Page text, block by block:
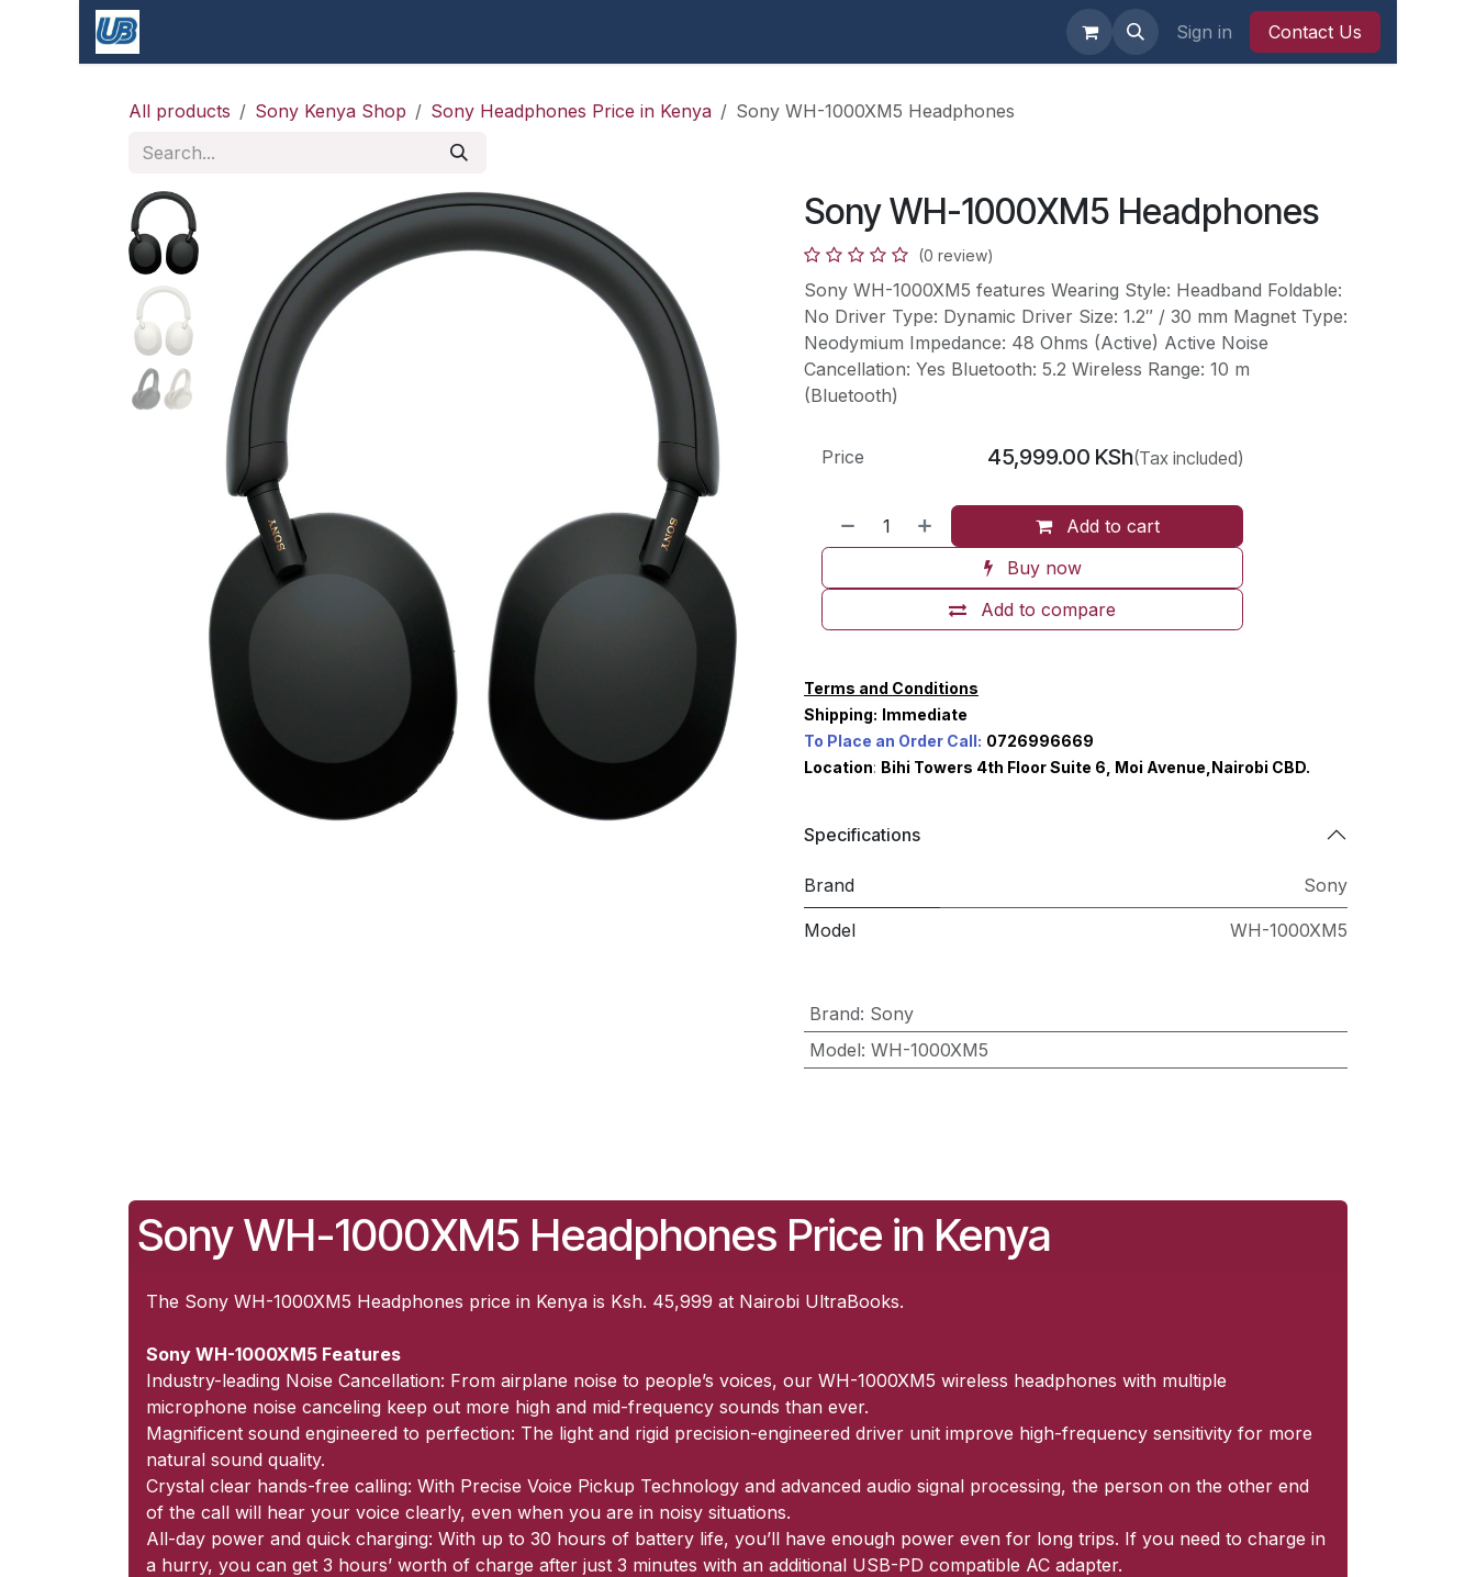
Skip to Content
Sign in Contact Us
All products Sony Kenya Shop Sony Headphones Price in Kenya Sony WH-1000XM5 Headphones
Sony WH-1000XM5 Headphones
(0 review)
Sony WH-1000XM5 features Wearing Style: Headband Foldable:
No Driver Type: Dynamic Driver Size: 1.2″ / 30 mm Magnet Type:
Neodymium Impedance: 48 Ohms (Active) Active Noise
Cancellation: Yes Bluetooth: 5.2 Wireless Range: 10 m
(Bluetooth)
Add to cart
Buy now
Add to compare
Price 45,999.00 KSh(Tax included)
Terms and Conditions
Shipping: Immediate
To Place an Order Call: 0726996669
Location: Bihi Towers 4th Floor Suite 6, Moi Avenue,Nairobi CBD.
Specifications
Brand Sony
Model WH-1000XM5
Brand: Sony
Model: WH-1000XM5
Sony WH-1000XM5 Headphones Price in Kenya
The Sony WH-1000XM5 Headphones price in Kenya is Ksh. 45,999 at Nairobi UltraBooks.
Sony WH-1000XM5 Features
Industry-leading Noise Cancellation: From airplane noise to people’s voices, our WH-1000XM5 wireless headphones with multiple
microphone noise canceling keep out more high and mid-frequency sounds than ever.
Magnificent sound engineered to perfection: The light and rigid precision-engineered driver unit improve high-frequency sensitivity for more
natural sound quality.
Crystal clear hands-free calling: With Precise Voice Pickup Technology and advanced audio signal processing, the person on the other end
of the call will hear your voice clearly, even when you are in noisy situations.
All-day power and quick charging: With up to 30 hours of battery life, you’ll have enough power even for long trips. If you need to charge in
a hurry, you can get 3 hours’ worth of charge after just 3 minutes with an additional USB-PD compatible AC adapter.